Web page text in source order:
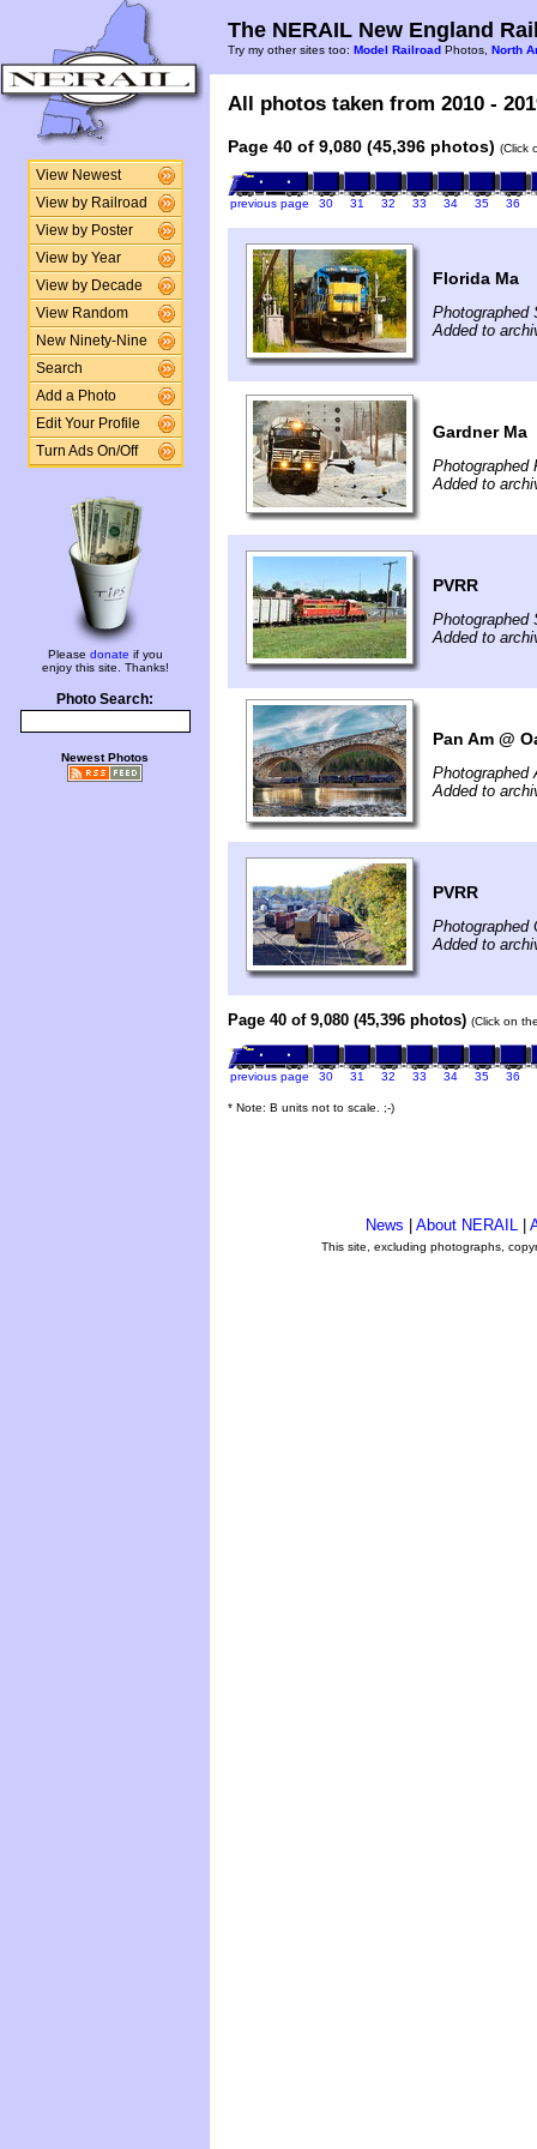
View Newest
View by Railroad
View by Poster
View by Year
View by Decade
View Random
New Ninety-Nine
Search
Add a Photo
Edit Your Profile
Turn Ads On/Off
Please donate if you
enjoy this site. Thanks!
Photo Search:
Newest Photos
The NERAIL New England
Try my other sites too: Model Railroad Photos, North
All photos taken from 2010 -
Page 40 of 9,080 (45,396 photos) (Click
previous page 30 31 32 33 34 35 36
Florida Ma
Photographed
Added to
Gardner Ma
Photographed
Added to
PVRR
Photographed
Added to
Pan Am @
Photographed
Added to
PVRR
Photographed
Added to
Page 40 of 9,080 (45,396 photos) (Click on
previous page 30 31 32 33 34 35 36
* Note: B units not to scale. ;-)
News About NERAIL
This site, excluding photographs,